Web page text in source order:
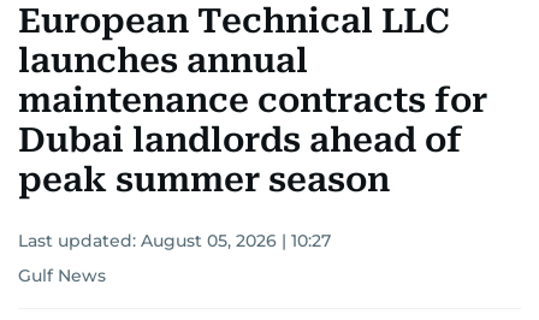
European Technical LLC
launches annual
maintenance contracts for
Dubai landlords ahead of
peak summer season
Last updated: August 05, 2026 | 10:27
Gulf News